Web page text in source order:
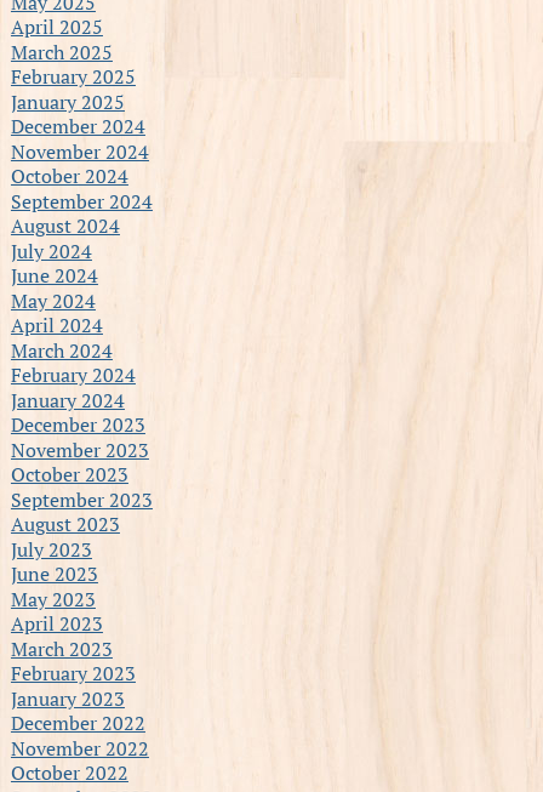
April 2025
March 2025
February 2025
January 2025
December 2024
November 2024
October 2024
September 2024
August 2024
July 2024
June 2024
May 2024
April 2024
March 2024
February 2024
January 2024
December 2023
November 2023
October 2023
September 2023
August 2023
July 2023
June 2023
May 2023
April 2023
March 2023
February 2023
January 2023
December 2022
November 2022
October 2022